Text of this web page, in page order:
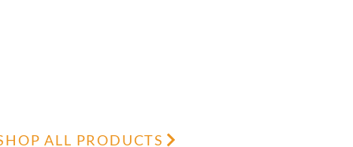
ALL PRODUCTS